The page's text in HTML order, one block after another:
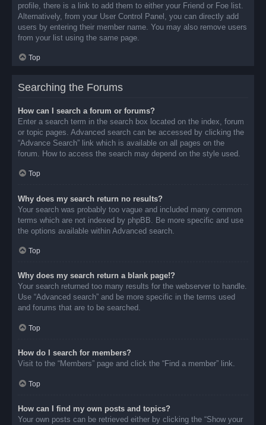
profile, there is a link to add them to either your Friend or Foe list.
Alternatively, from your User Control Panel, you can directly add
users by entering their member name. You may also remove users
from your list using the same page.
Top
Searching the Forums
How can I search a forum or forums?
Enter a search term in the search box located on the index, forum
or topic pages. Advanced search can be accessed by clicking the
“Advance Search” link which is available on all pages on the
forum. How to access the search may depend on the style used.
Top
Why does my search return no results?
Your search was probably too vague and included many common
terms which are not indexed by phpBB. Be more specific and use
the options available within Advanced search.
Top
Why does my search return a blank page!?
Your search returned too many results for the webserver to handle.
Use “Advanced search” and be more specific in the terms used
and forums that are to be searched.
Top
How do I search for members?
Visit to the “Members” page and click the “Find a member” link.
Top
How can I find my own posts and topics?
Your own posts can be retrieved either by clicking the “Show your